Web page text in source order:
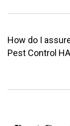
How do I
Pest Control